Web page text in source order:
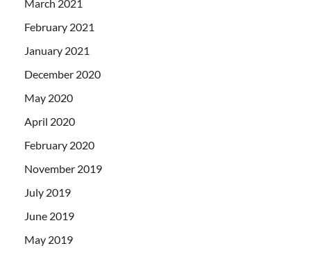
March 2021
February 2021
January 2021
December 2020
May 2020
April 2020
February 2020
November 2019
July 2019
June 2019
May 2019